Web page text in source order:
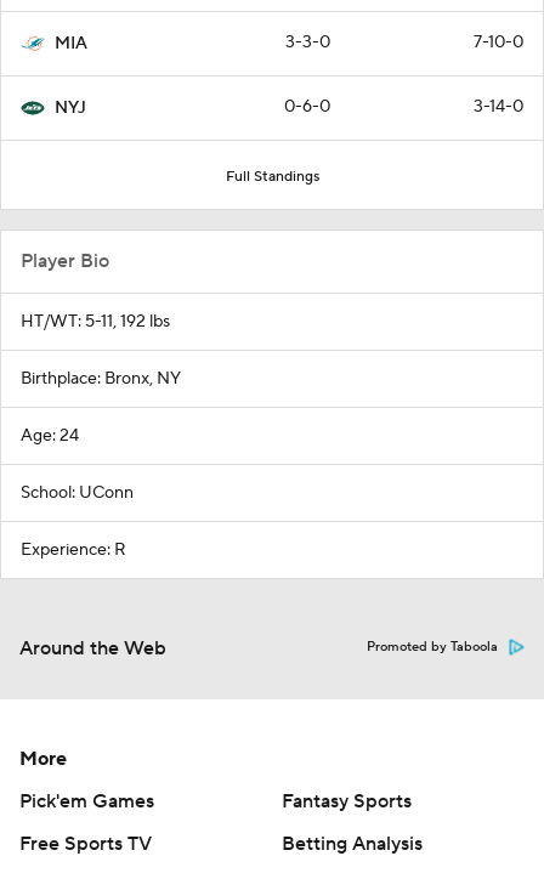
MIA 3-3-0 7-10-0
NYJ 0-6-0 3-14-0
Full Standings
Player Bio
HT/WT: 5-11, 192 lbs
Birthplace: Bronx, NY
Age: 24
School: UConn
Experience: R
Around the Web Promoted by Taboola
More
Pick'em Games
Fantasy Sports
Free Sports TV
Betting Analysis